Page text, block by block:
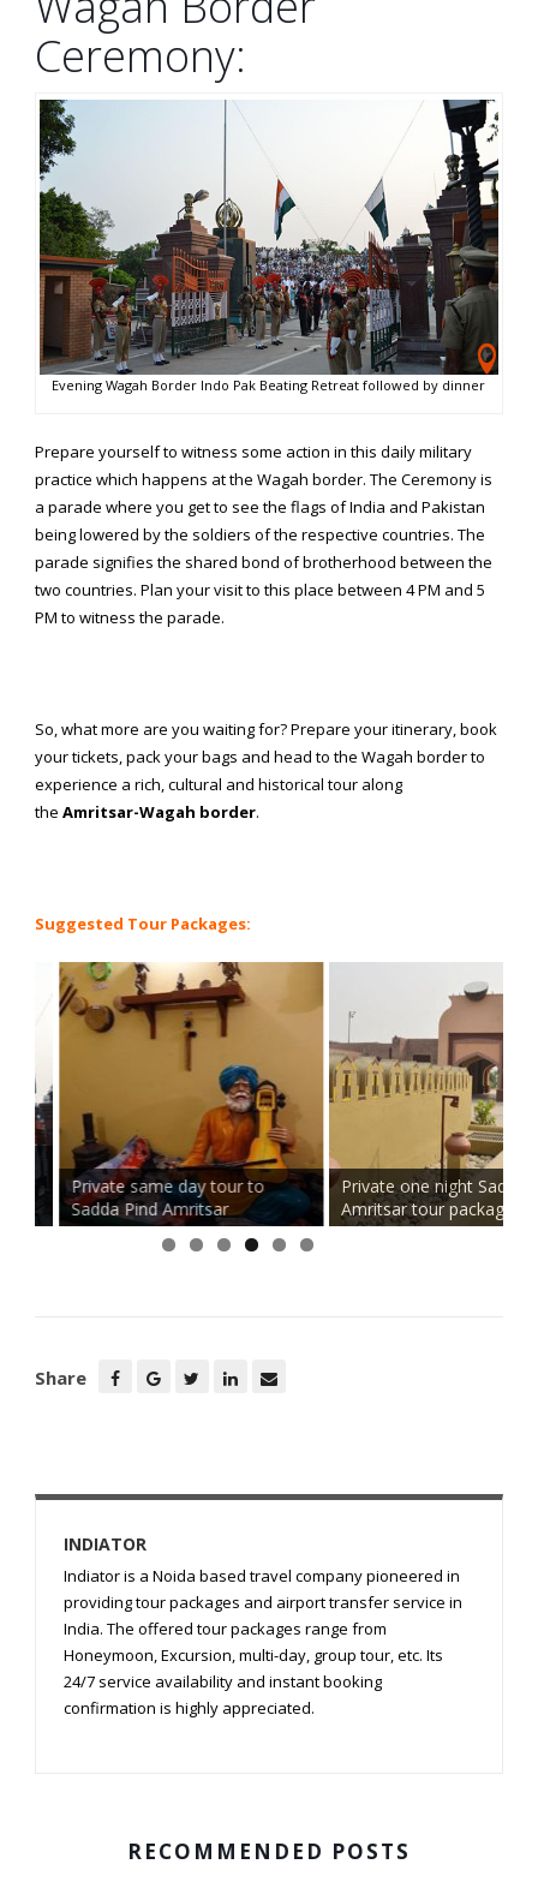
Ceremony:
Evening Wagah Border Indo Pak Beating Retreat followed by dinner
Prepare yourself to witness some action in this daily military
practice which happens at the Wagah border. The Ceremony is
a parade where you get to see the flags of India and Pakistan
being lowered by the soldiers of the respective countries. The
parade signifies the shared bond of brotherhood between the
two countries. Plan your visit to this place between 4 PM and 5
PM to witness the parade.
So, what more are you waiting for? Prepare your itinerary, book
your tickets, pack your bags and head to the Wagah border to
experience a rich, cultural and historical tour along
the Amritsar-Wagah border.
Suggested Tour Packages:
Private same day tour to
Sadda Pind Amritsar
Private one night Sadda
Amritsar tour package
Share
INDIATOR
Indiator is a Noida based travel company pioneered in
providing tour packages and airport transfer service in
India. The offered tour packages range from
Honeymoon, Excursion, multi-day, group tour, etc. Its
24/7 service availability and instant booking
confirmation is highly appreciated.
RECOMMENDED POSTS